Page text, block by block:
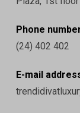
Phone
(24) 402 402
E-mail